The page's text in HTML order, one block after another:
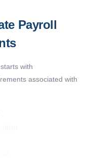
Payroll
starts with
associated with